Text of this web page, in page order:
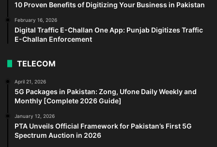
10 Proven Benefits of Digitizing Your Business in Pakistan
February 16, 2026
Digital Traffic E-Challan One App: Punjab Digitizes Traffic
E-Challan Enforcement
TELECOM
April 21, 2026
5G Packages in Pakistan: Zong, Ufone Daily Weekly and
Monthly [Complete 2026 Guide]
January 12, 2026
PTA Unveils Official Framework for Pakistan’s First 5G
Spectrum Auction in 2026